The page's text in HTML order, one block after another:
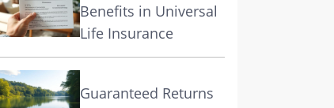
Benefits in Universal
Life Insurance
Guaranteed Returns